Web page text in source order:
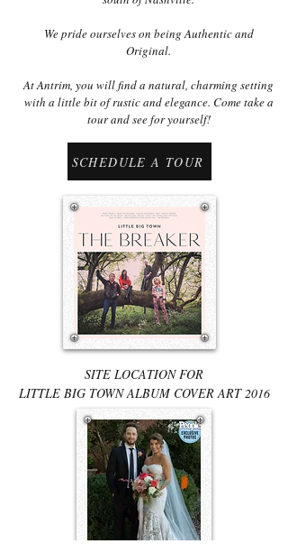
We pride ourselves on being Authentic and
Original.
At Antrim, you will find a natural, charming setting
with a little bit of rustic and elegance. Come take a
tour and see for yourself!
SCHEDULE A TOUR
SITE LOCATION FOR
LITTLE BIG TOWN ALBUM COVER ART 2016